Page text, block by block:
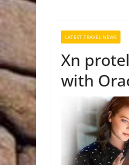
LATEST TRAVEL NEWS
Xn
with